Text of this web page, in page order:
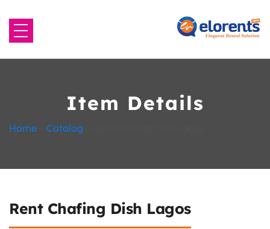
Equipment to Rent
Item Details
Home Catalog
Rent Chafing Dish Lagos